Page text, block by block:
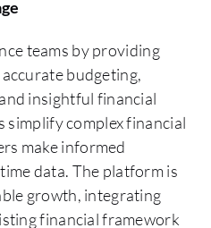
teams by providing
budgeting,
insightful financial
complex financial
make informed
data. The platform is
growth, integrating
financial framework